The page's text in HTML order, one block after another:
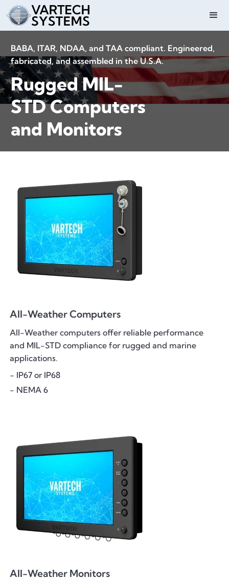
BABA, ITAR, NDAA, and TAA compliant. Engineered,
fabricated, and assembled in the U.S.A.
Rugged MIL-
STD Computers
and Monitors
All-Weather Computers
All-Weather computers offer reliable performance
and MIL-STD compliance for rugged and marine
applications.
- IP67 or IP68
- NEMA 6
All-Weather Monitors